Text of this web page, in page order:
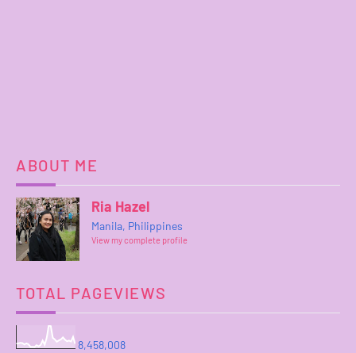
ABOUT ME
Ria Hazel
Manila, Philippines
View my complete profile
TOTAL PAGEVIEWS
8,458,008